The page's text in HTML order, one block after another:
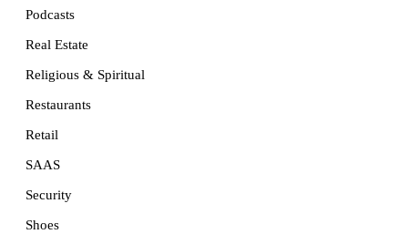
Podcasts
Real Estate
Religious & Spiritual
Restaurants
Retail
SAAS
Security
Shoes